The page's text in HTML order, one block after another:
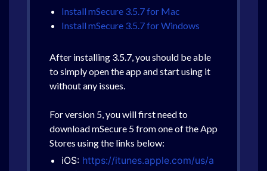
Install mSecure 3.5.7 for Mac
Install mSecure 3.5.7 for Windows
After installing 3.5.7, you should be able
to simply open the app and start using it
without any issues.
For version 5, you will first need to
download mSecure 5 from one of the App
Stores using the links below:
iOS: https://itunes.apple.com/us/a